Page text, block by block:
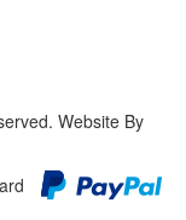
Website By